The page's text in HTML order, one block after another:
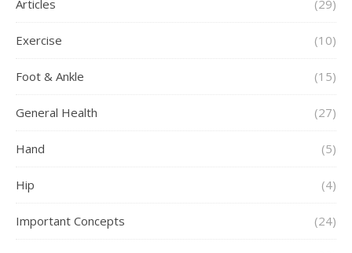
Articles (29)
Exercise (10)
Foot & Ankle (15)
General Health (27)
Hand (5)
Hip (4)
Important Concepts (24)